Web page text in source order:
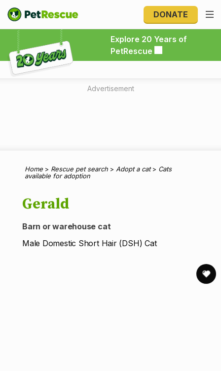
DONATE
Explore 20 Years of
PetRescue
Explore 20 Years of PetRescue
Advertisement
Home > Rescue pet search > Adopt a cat> Cats
available for adoption
Gerald
Barn or warehouse cat
Male Domestic Short Hair (DSH) Cat